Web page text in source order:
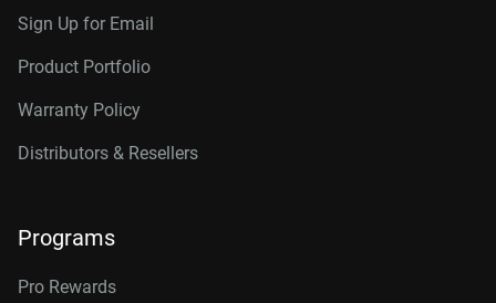
Sign Up for Email
Product Portfolio
Warranty Policy
Distributors & Resellers
Programs
Pro Rewards